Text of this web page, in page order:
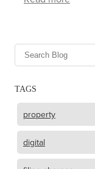
TAGS
property
digital